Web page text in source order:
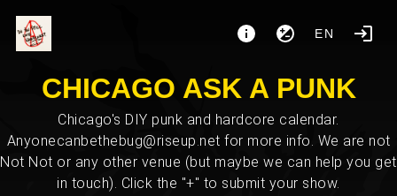
EN
CHICAGO ASK A PUNK
Chicago's DIY punk and hardcore calendar.
Anyonecanbethebug@riseup.net for more info. We are not
Not Not or any other venue (but maybe we can help you get
in touch). Click the "+" to submit your show.